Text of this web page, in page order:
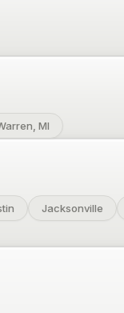
MI
Jacksonville